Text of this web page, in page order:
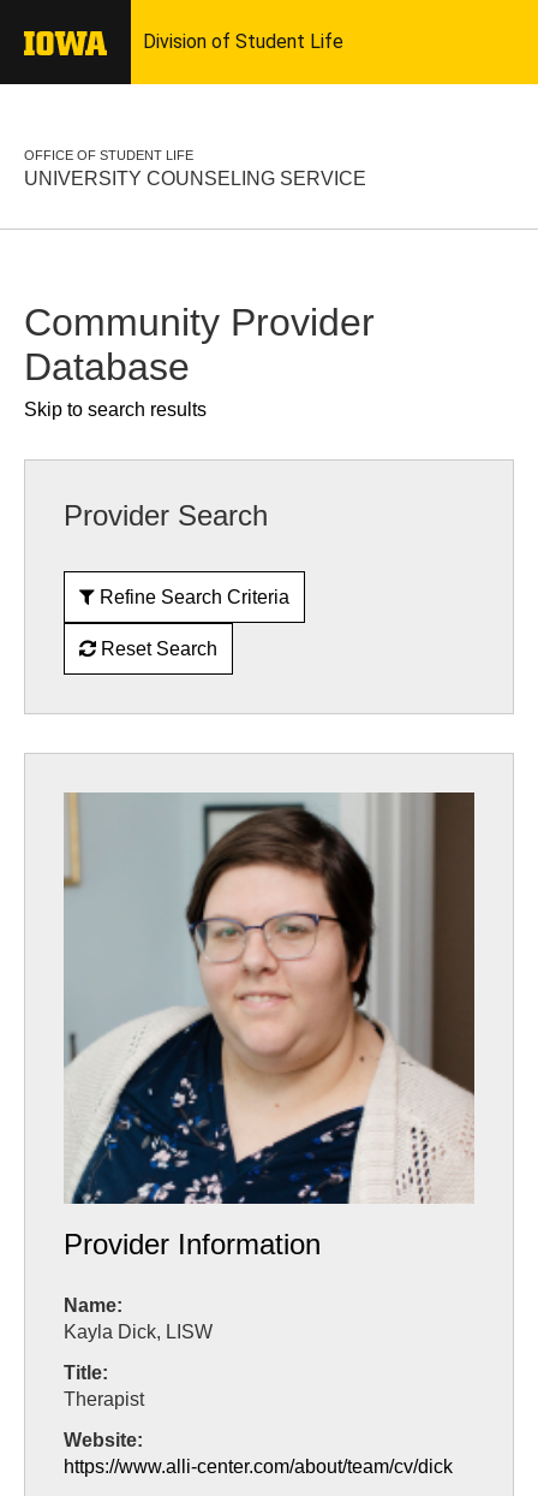
OFFICE OF STUDENT LIFE
UNIVERSITY COUNSELING SERVICE
Community Provider
Database
Skip to search results
Provider Search
Refine Search Criteria
Reset Search
Provider Information
Name:
Kayla Dick, LISW
Title:
Therapist
Website:
https://www.alli-center.com/about/team/cv/dick